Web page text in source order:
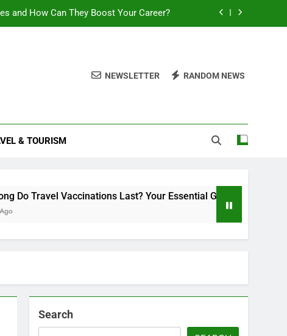
and How Can They Boost Your Career?
Essential Guide to Duration and Validity
NEWSLETTER RANDOM NEWS
& TOURISM
Last? Your Essential Guide to Duration and Validity
Search